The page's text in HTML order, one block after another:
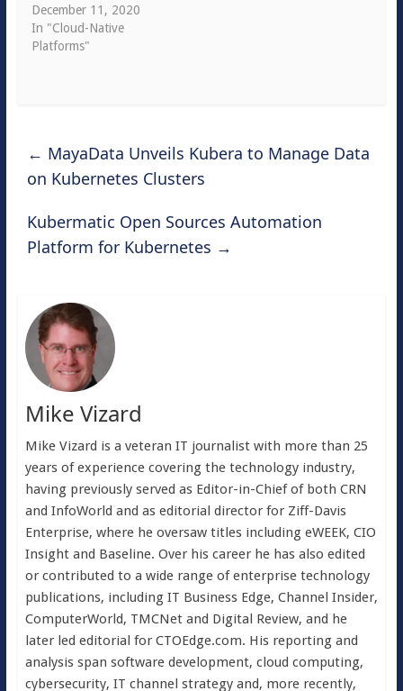
December 11, 2020
In "Cloud-Native
Platforms"
← MayaData Unveils Kubera to Manage Data
on Kubernetes Clusters
Kubermatic Open Sources Automation
Platform for Kubernetes →
Mike Vizard
Mike Vizard is a veteran IT journalist with more than 25
years of experience covering the technology industry,
having previously served as Editor-in-Chief of both CRN
and InfoWorld and as editorial director for Ziff-Davis
Enterprise, where he oversaw titles including eWEEK, CIO
Insight and Baseline. Over his career he has also edited
or contributed to a wide range of enterprise technology
publications, including IT Business Edge, Channel Insider,
ComputerWorld, TMCNet and Digital Review, and he
later led editorial for CTOEdge.com. His reporting and
analysis span software development, cloud computing,
cybersecurity, IT channel strategy and, more recently,